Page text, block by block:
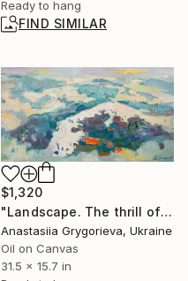
Ready to hang
FIND SIMILAR
$1,320
"Landscape. The thrill of the vertices" Painting
Anastasiia Grygorieva, Ukraine
Oil on Canvas
31.5 x 15.7 in